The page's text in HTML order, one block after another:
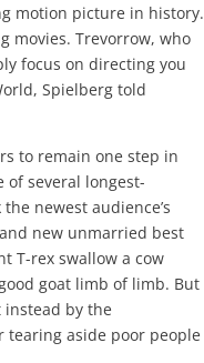
motion picture in history.
movies. Trevorrow, who
focus on directing you
Spielberg told
to remain one step in
of several longest-
newest audience’s
new unmarried best
T-rex swallow a cow
goat limb of limb. But
by the
tearing aside poor people